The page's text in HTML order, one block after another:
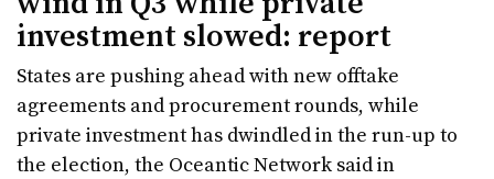
investment slowed: report
States are pushing ahead with new offtake
agreements and procurement rounds, while
private investment has dwindled in the run-up to
the election, the Oceantic Network said in